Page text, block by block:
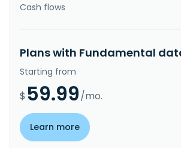
Cash flows
Plans with Fundamental
Starting from
$ 59.99/mo.
Learn more